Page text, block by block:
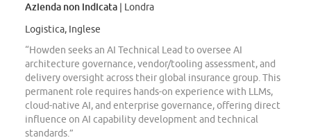
Azienda non indicata | Londra
Logistica, Inglese
“Howden seeks an AI Technical Lead to oversee AI
architecture governance, vendor/tooling assessment, and
delivery oversight across their global insurance group. This
permanent role requires hands-on experience with LLMs,
cloud-native AI, and enterprise governance, offering direct
influence on AI capability development and technical
standards.”